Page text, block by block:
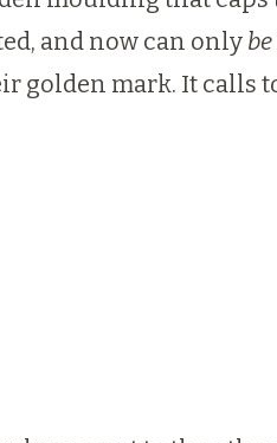
and now can only be
golden mark. It calls